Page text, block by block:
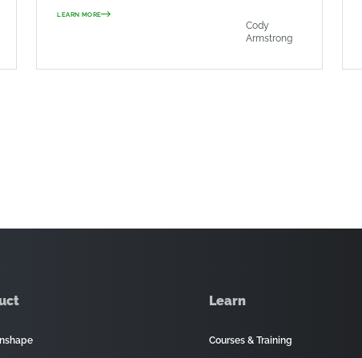
LEARN MORE
Cody
Armstrong
Learn
Courses & Training